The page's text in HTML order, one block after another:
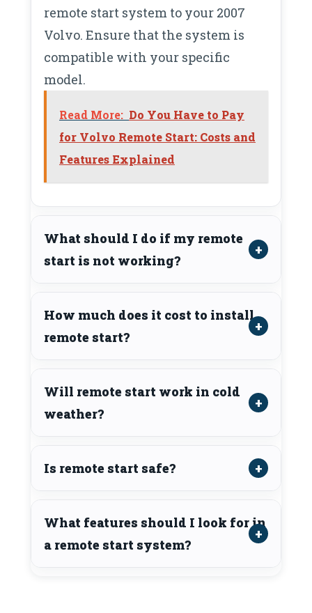
remote start system to your 2007
Volvo. Ensure that the system is
compatible with your specific
model.
Read More: Do You Have to Pay
for Volvo Remote Start: Costs and
Features Explained
What should I do if my remote
start is not working?
How much does it cost to install
remote start?
Will remote start work in cold
weather?
Is remote start safe?
What features should I look for in
a remote start system?